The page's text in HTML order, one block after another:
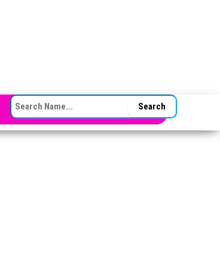
SEARCH FOR: